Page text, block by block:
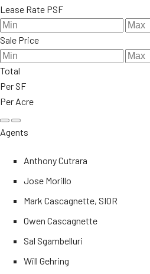
Lease Rate PSF
Sale Price
Total
Per SF
Per Acre
Agents
Anthony Cutrara
Jose Morillo
Mark Cascagnette, SIOR
Owen Cascagnette
Sal Sgambelluri
Will Gehring